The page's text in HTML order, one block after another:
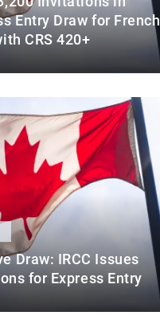
Entry Draw for French
CRS 420+
Draw: IRCC Issues
for Express Entry